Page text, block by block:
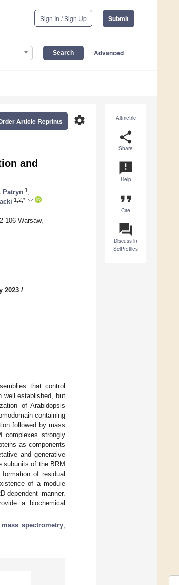
Sign In / Sign Up Submit
Advanced
Altmetric
share
Share
announcement
Help
format_quote
Cite
question_answer
Discuss in
SciProfiles
settings
Article Reprints
and
Patryn 1
1,2,*
106 Warsaw,
2023 /
that control
well established, but
of Arabidopsis
containing
followed by mass
complexes strongly
as components
and generative
subunits of the BRM
of residual
of a module
manner.
a biochemical
mass spectrometry;